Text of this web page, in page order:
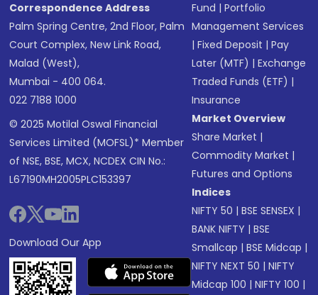
Correspondence Address
Palm Spring Centre, 2nd Floor, Palm
Court Complex, New Link Road,
Malad (West),
Mumbai - 400 064.
022 7188 1000
© 2025 Motilal Oswal Financial
Services Limited (MOFSL)* Member
of NSE, BSE, MCX, NCDEX CIN No.:
L67190MH2005PLC153397
Download Our App
Fund |Portfolio
Management Services
|Fixed Deposit |Pay
Later (MTF) |Exchange
Traded Funds (ETF) |
Insurance
Market Overview
Share Market |
Commodity Market |
Futures and Options
Indices
NIFTY 50 |BSE SENSEX |
BANK NIFTY |BSE
Smallcap |BSE Midcap |
NIFTY NEXT 50 |NIFTY
Midcap 100 |NIFTY 100 |